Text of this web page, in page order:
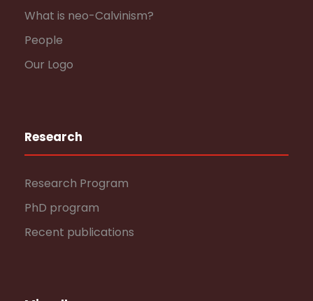
What is neo-Calvinism?
People
Our Logo
Research
Research Program
PhD program
Recent publications